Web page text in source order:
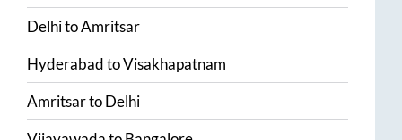
DelhitoAmritsar
HyderabadtoVisakhapatnam
AmritsartoDelhi